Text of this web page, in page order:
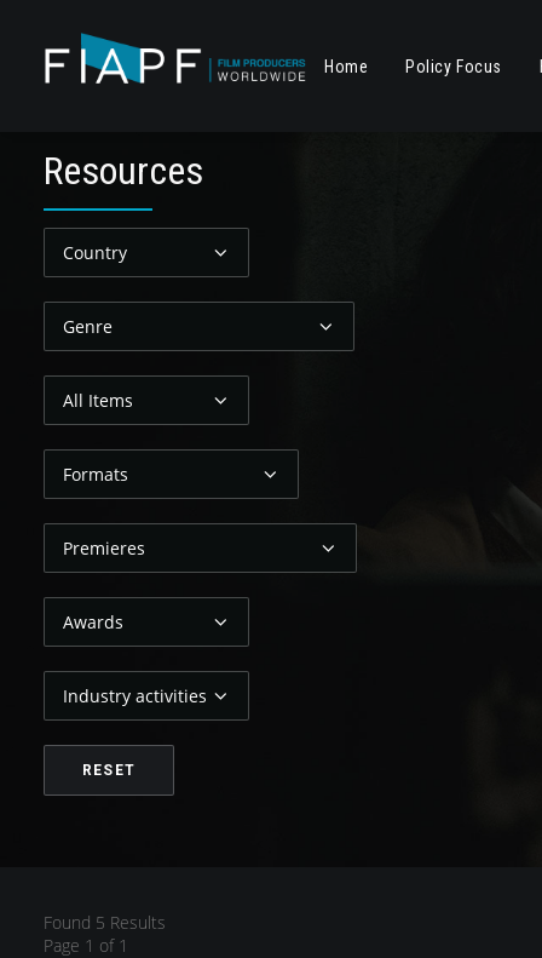
Home Policy Focus
Resources
Found 5 Results
Page 1 of 1